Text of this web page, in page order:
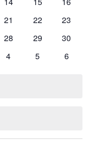
0
21
0
22
0
23
0
28
0
29
0
30
0
4
0
5
0
6